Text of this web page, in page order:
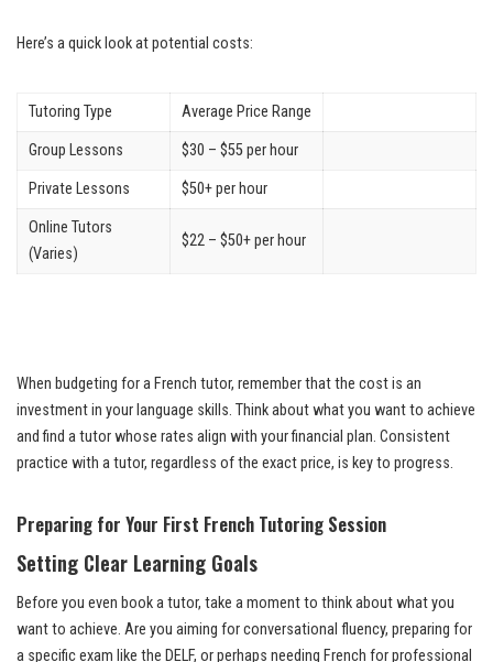
Here’s a quick look at potential costs:
Tutoring Type Average Price Range
Group Lessons $30 – $55 per hour
Private Lessons $50+ per hour
Online Tutors
(Varies)
$22 – $50+ per hour
When budgeting for a French tutor, remember that the cost is an
investment in your language skills. Think about what you want to achieve
and find a tutor whose rates align with your financial plan. Consistent
practice with a tutor, regardless of the exact price, is key to progress.
Preparing for Your First French Tutoring Session
Setting Clear Learning Goals
Before you even book a tutor, take a moment to think about what you
want to achieve. Are you aiming for conversational fluency, preparing for
a specific exam like the DELF, or perhaps needing French for professional